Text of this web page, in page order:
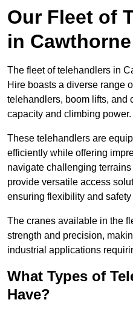
Our Fleet of
in Cawthorne
The fleet of telehandlers in
Hire boasts a diverse range
telehandlers, boom lifts, and
capacity and climbing power.
These telehandlers are
efficiently while offering
navigate challenging
provide versatile access
ensuring flexibility and
The cranes available in the
strength and precision,
industrial applications
What Types of
Have?